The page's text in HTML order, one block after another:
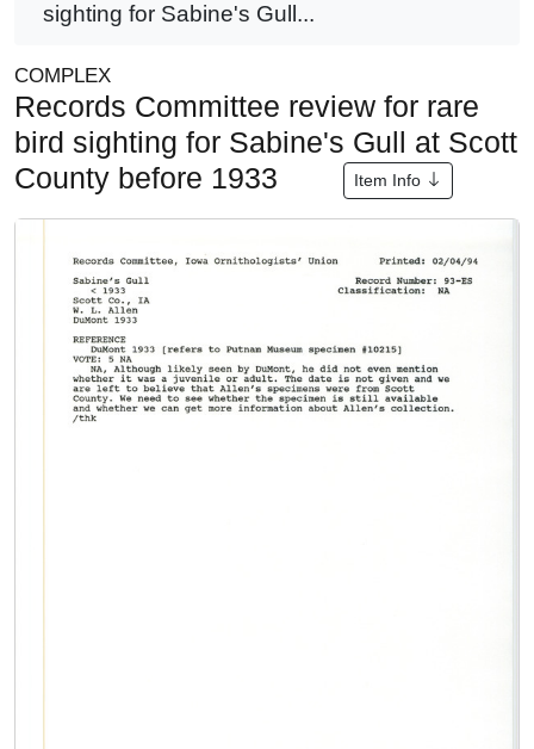
sighting for Sabine's Gull...
COMPLEX
Records Committee review for rare
bird sighting for Sabine's Gull at Scott
County before 1933
Item Info